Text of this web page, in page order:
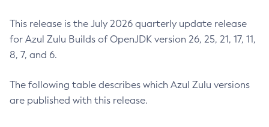
This release is the July 2026 quarterly update release
for Azul Zulu Builds of OpenJDK version 26, 25, 21, 17, 11,
8, 7, and 6.
The following table describes which Azul Zulu versions
are published with this release.